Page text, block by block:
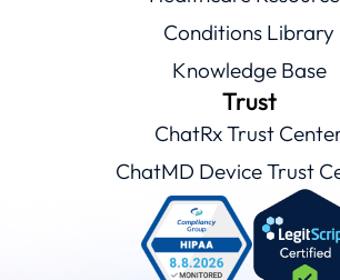
Conditions Library
Knowledge Base
Trust
ChatRx Trust
ChatMD Device Trust